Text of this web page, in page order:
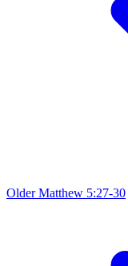
OlderMatthew 5:27-30